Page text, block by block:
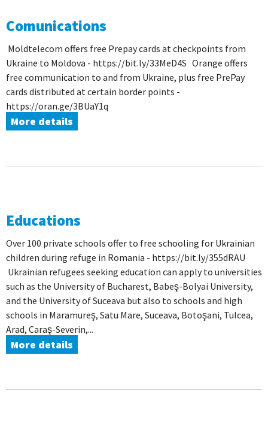
Comunications
Moldtelecom offers free Prepay cards at checkpoints from
Ukraine to Moldova - https://bit.ly/33MeD4S Orange offers
free communication to and from Ukraine, plus free PrePay
cards distributed at certain border points -
https://oran.ge/3BUaY1q
More details
Educations
Over 100 private schools offer to free schooling for Ukrainian
children during refuge in Romania - https://bit.ly/355dRAU
Ukrainian refugees seeking education can apply to universities
such as the University of Bucharest, Babeş-Bolyai University,
and the University of Suceava but also to schools and high
schools in Maramureş, Satu Mare, Suceava, Botoşani, Tulcea,
Arad, Caraş-Severin,...
More details